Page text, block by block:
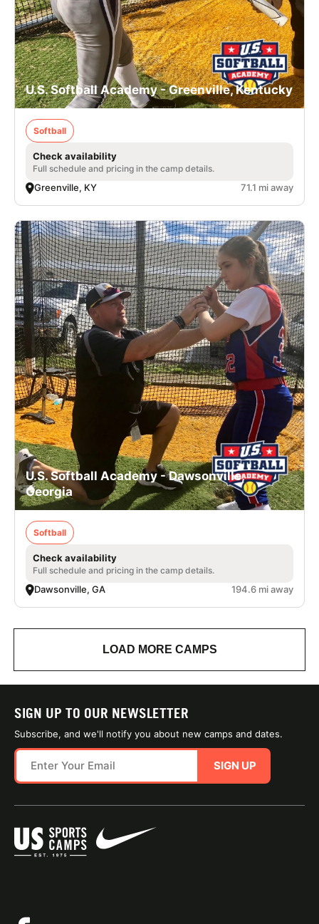
U.S. Softball Academy - Greenville, Kentucky
Softball
Check availability
Full schedule and pricing in the camp details.
Greenville, KY 71.1 mi away
U.S. Softball Academy - Dawsonville,
Georgia
Softball
Check availability
Full schedule and pricing in the camp details.
Dawsonville, GA 194.6 mi away
LOAD MORE CAMPS
SIGN UP TO OUR NEWSLETTER
Subscribe, and we'll notify you about new camps and dates.
SIGN UP